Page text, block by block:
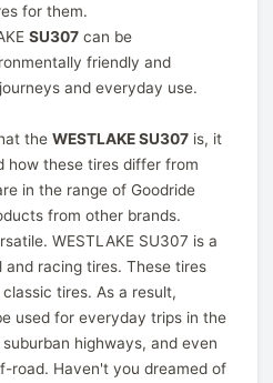
for them.
SU307 can be
friendly and
and everyday use.
theWESTLAKE SU307 is, it
how these tires differ from
in the range of Goodride
from other brands.
WESTLAKE SU307 is a
racing tires. These tires
tires. As a result,
used for everyday trips in the
highways, and even
road. Haven't you dreamed of